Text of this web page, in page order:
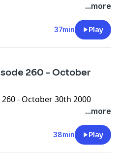
...more
37min Play
260 - October
- October 30th 2000
...more
38min Play